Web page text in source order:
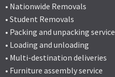
• Nationwide Removals
• Student Removals
• Packing and unpacking service
• Loading and unloading
• Multi-destination deliveries
• Furniture assembly service